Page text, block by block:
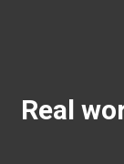
Real